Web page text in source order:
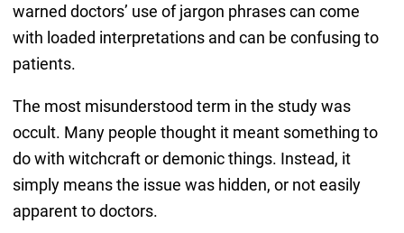
warned doctors’ use of jargon phrases can come
with loaded interpretations and can be confusing to
patients.
The most misunderstood term in the study was
occult. Many people thought it meant something to
do with witchcraft or demonic things. Instead, it
simply means the issue was hidden, or not easily
apparent to doctors.